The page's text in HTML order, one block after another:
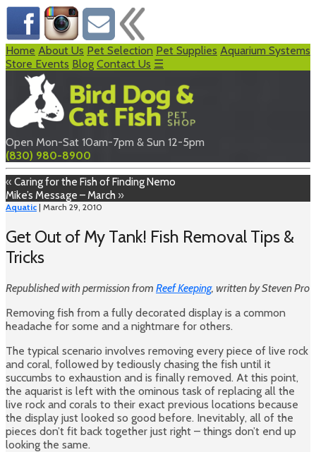
Home About Us Pet Selection Pet Supplies Aquarium Systems
Store Events Blog Contact Us ☰
Open Mon-Sat 10am-7pm & Sun 12-5pm
(830) 980-8900
« Caring for the Fish of Finding Nemo
Mike’s Message – March »
Aquatic | March 29, 2010
Get Out of My Tank! Fish Removal Tips &
Tricks
Republished with permission from Reef Keeping, written by Steven Pro
Removing fish from a fully decorated display is a common
headache for some and a nightmare for others.
The typical scenario involves removing every piece of live rock
and coral, followed by tediously chasing the fish until it
succumbs to exhaustion and is finally removed. At this point,
the aquarist is left with the ominous task of replacing all the
live rock and corals to their exact previous locations because
the display just looked so good before. Inevitably, all of the
pieces don’t fit back together just right – things don’t end up
looking the same.